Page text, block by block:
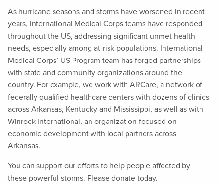
As hurricane seasons and storms have worsened in recent
years, International Medical Corps teams have responded
throughout the US, addressing significant unmet health
needs, especially among at-risk populations. International
Medical Corps’ US Program team has forged partnerships
with state and community organizations around the
country. For example, we work with ARCare, a network of
federally qualified healthcare centers with dozens of clinics
across Arkansas, Kentucky and Mississippi, as well as with
Winrock International, an organization focused on
economic development with local partners across
Arkansas.
You can support our efforts to help people affected by
these powerful storms. Please donate today.